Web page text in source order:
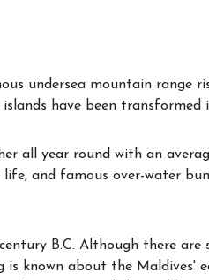
undersea mountain range
have been transformed
all year round with an
and famous over-water
B.C. Although there are
known about the Maldives'